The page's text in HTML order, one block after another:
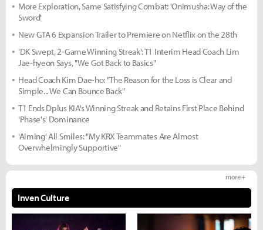
More Exploration, Same Satisfying Combat: 'Onimusha: Way of the
Sword'
New GTA 6 Expansion Trailer to Premiere on Netflix on the 28th
'DK Swept, 2-Game Winning Streak': T1 Interim Head Coach Lim
Jae-hyeon Says, "We Got Back to Basics"
Head Coach Kim Dae-ho: "The Reason for the Loss is Clear and
Simple... We Can Bounce Back"
T1 Ends Dplus KIA's Winning Streak and Retains First Place Behind
'Phase's' Dominance
'Aiming' All Smiles: "My KRX Teammates Are Almost
Overwhelmingly Supportive"
Inven Culture
more +